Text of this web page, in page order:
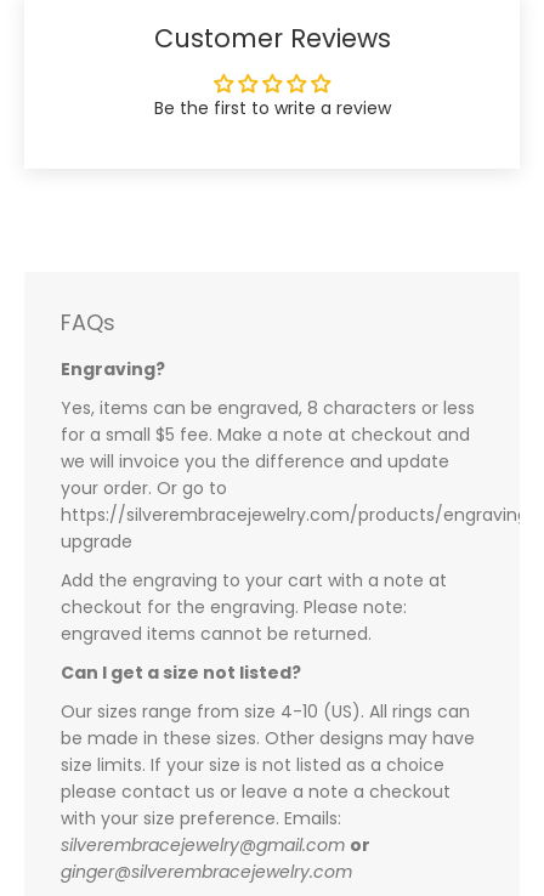
Customer Reviews
Be the first to write a review
FAQs
Engraving?
Yes, items can be engraved, 8 characters or less
for a small $5 fee. Make a note at checkout and
we will invoice you the difference and update
your order. Or go to
https://silverembracejewelry.com/products/engraving-
upgrade
Add the engraving to your cart with a note at
checkout for the engraving. Please note:
engraved items cannot be returned.
Can I get a size not listed?
Our sizes range from size 4-10 (US). All rings can
be made in these sizes. Other designs may have
size limits. If your size is not listed as a choice
please contact us or leave a note a checkout
with your size preference. Emails:
silverembracejewelry@gmail.com or
ginger@silverembracejewelry.com